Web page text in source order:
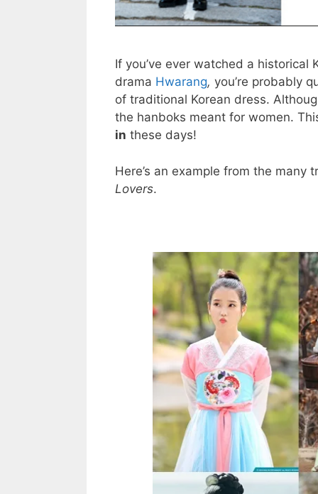
If you’ve ever watched a historical
drama Hwarang, you’re probably
of traditional Korean dress.
the hanboks meant for women.
in these days!
Here’s an example from the
Lovers.